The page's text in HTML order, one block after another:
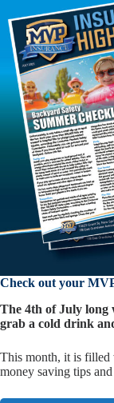
Check out your
The 4th of July long
grab a cold drink
This month, it is filled
money saving tips